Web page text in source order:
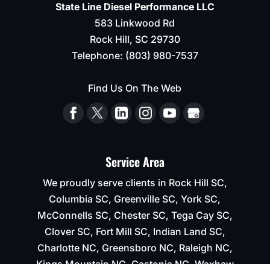
State Line Diesel Performance LLC
583 Linkwood Rd
Rock Hill, SC 29730
Telephone: (803) 980-7537
Find Us On The Web
Service Area
We proudly serve clients in Rock Hill SC,
Columbia SC, Greenville SC, York SC,
McConnells SC, Chester SC, Tega Cay SC,
Clover SC, Fort Mill SC, Indian Land SC,
Charlotte NC, Greensboro NC, Raleigh NC,